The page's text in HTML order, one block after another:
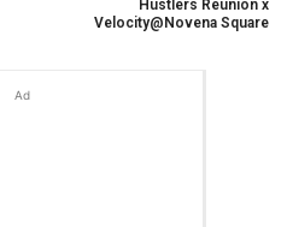
Hustlers Reunion x
Velocity@Novena Square
Ad